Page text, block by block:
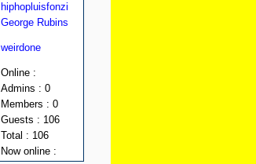
hiphopluisfonzi
George Rubins
weirdone
Online :
Admins : 0
Members : 0
Guests : 106
Total : 106
Now online :